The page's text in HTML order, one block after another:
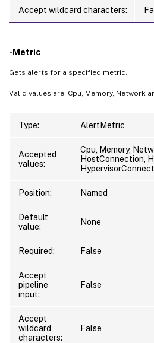
Accept wildcard characters:
-Metric
Gets alerts for a specified metric.
Valid values are: Cpu, Memory, Network
Type: AlertMetric
Accepted
values:
Cpu, Memory,
HostConnection,
Position: Named
Default
value:
None
Required: False
Accept
pipeline
input:
False
Accept
wildcard
characters:
False